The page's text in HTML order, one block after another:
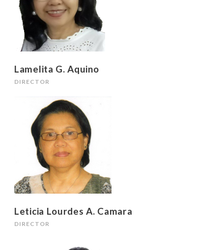
Lamelita G. Aquino
DIRECTOR
Leticia Lourdes A. Camara
DIRECTOR